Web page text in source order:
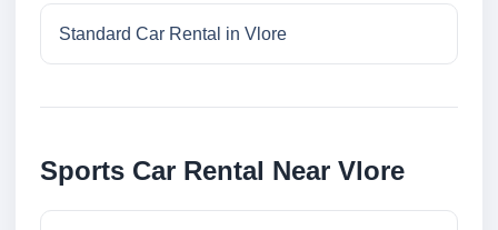
Standard Car Rental in Vlore
Sports Car Rental Near Vlore